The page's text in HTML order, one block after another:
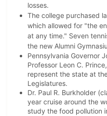
losses.
The college purchased
which allowed for "the
at any time." Seven
the new Alumni
Pennsylvania Governor
Professor Leon C.
represent the state at
Legislatures.
Dr. Paul R. Burkholder
year cruise around the
study the food pollution